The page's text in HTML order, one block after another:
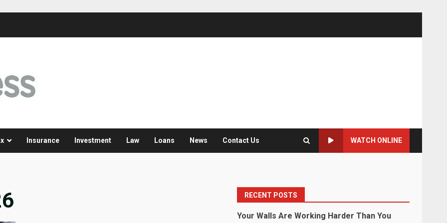
Insurance Investment Law Loans News Contact Us WATCH ONLINE
RECENT POSTS
Your Walls Are Working Harder Than You